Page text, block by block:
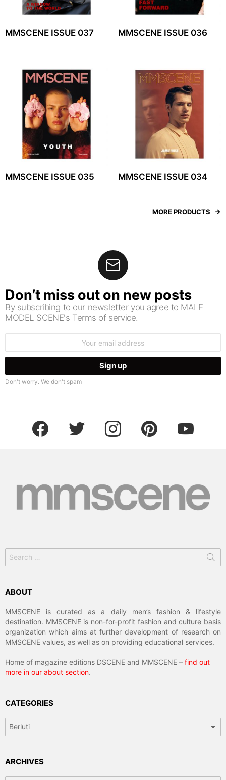
MMSCENE ISSUE 037 MMSCENE ISSUE 036
MMSCENE ISSUE 035 MMSCENE ISSUE 034
MORE PRODUCTS
Don’t miss out on new posts
By subscribing to our newsletter you agree to MALE
MODEL SCENE's Terms of service.
Don't worry. We don't spam
facebook twitter instagram pinterest youtube
Search
for:
ABOUT
MMSCENE is curated as a daily men’s fashion & lifestyle
destination. MMSCENE is non-for-profit fashion and culture basis
organization which aims at further development of research on
MMSCENE values, as well as on providing educational services.
Home of magazine editions DSCENE and MMSCENE – find out
more in our about section.
CATEGORIES
Categories
ARCHIVES